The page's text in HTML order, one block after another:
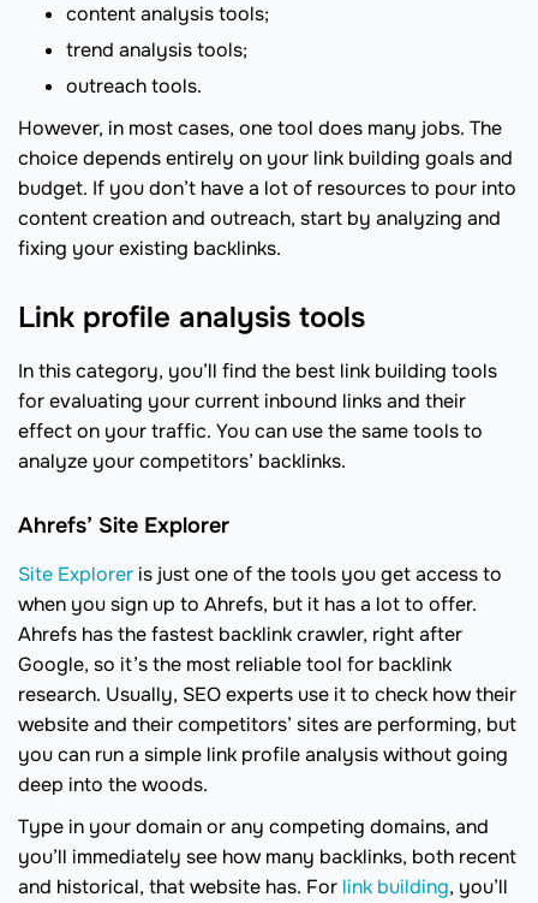
content analysis tools;
trend analysis tools;
outreach tools.
However, in most cases, one tool does many jobs. The
choice depends entirely on your link building goals and
budget. If you don’t have a lot of resources to pour into
content creation and outreach, start by analyzing and
fixing your existing backlinks.
Link profile analysis tools
In this category, you’ll find the best link building tools
for evaluating your current inbound links and their
effect on your traffic. You can use the same tools to
analyze your competitors’ backlinks.
Ahrefs’ Site Explorer
Site Explorer is just one of the tools you get access to
when you sign up to Ahrefs, but it has a lot to offer.
Ahrefs has the fastest backlink crawler, right after
Google, so it’s the most reliable tool for backlink
research. Usually, SEO experts use it to check how their
website and their competitors’ sites are performing, but
you can run a simple link profile analysis without going
deep into the woods.
Type in your domain or any competing domains, and
you’ll immediately see how many backlinks, both recent
and historical, that website has. For link building, you’ll